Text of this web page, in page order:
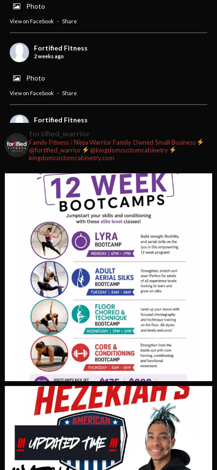
Photo
View on Facebook · Share
Fortified Fitness
2 weeks ago
Photo
View on Facebook · Share
Fortified Fitness
#fortifiedfitness #iamfortified
Video
View on Facebook · Share
Fortified Fitness
2 weeks ago
Video
View on Facebook · Share
fortified_warrior
Family Fitness / Ninja WarriorFamily Owned Small Business
@fortified_warrior
@kingdomcustomcabinetry
kingdomcustomcabinetry.com